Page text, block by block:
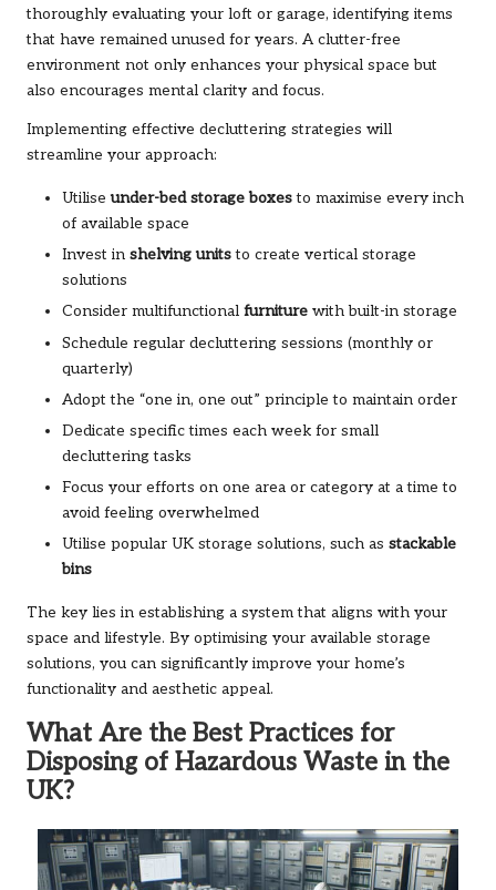
thoroughly evaluating your loft or garage, identifying items
that have remained unused for years. A clutter-free
environment not only enhances your physical space but
also encourages mental clarity and focus.
Implementing effective decluttering strategies will
streamline your approach:
Utiliseunder-bed storage boxesto maximise every inch
of available space
Invest in shelving unitsto create vertical storage
solutions
Consider multifunctional furniture with built-in storage
Schedule regular decluttering sessions (monthly or
quarterly)
Adopt the “one in, one out” principle to maintain order
Dedicate specific times each week for small
decluttering tasks
Focus your efforts on one area or category at a time to
avoid feeling overwhelmed
Utilise popular UK storage solutions, such as stackable
bins
The key lies in establishing a system that aligns with your
space and lifestyle. By optimising your available storage
solutions, you can significantly improve your home’s
functionality and aesthetic appeal.
What Are the Best Practices for
Disposing of Hazardous Waste in the
UK?